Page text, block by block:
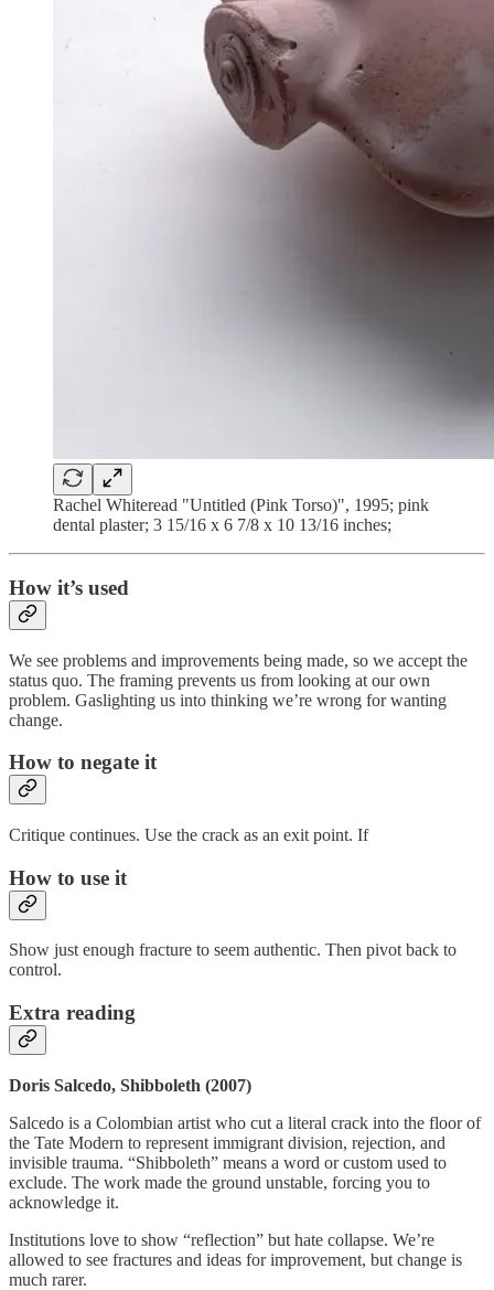
Rachel Whiteread "Untitled (Pink Torso)", 1995; pink
dental plaster; 3 15/16 x 6 7/8 x 10 13/16 inches;
How it’s used
We see problems and improvements being made, so we accept the
status quo. The framing prevents us from looking at our own
problem. Gaslighting us into thinking we’re wrong for wanting
change.
How to negate it
Critique continues. Use the crack as an exit point. If
How to use it
Show just enough fracture to seem authentic. Then pivot back to
control.
Extra reading
Doris Salcedo, Shibboleth (2007)
Salcedo is a Colombian artist who cut a literal crack into the floor of
the Tate Modern to represent immigrant division, rejection, and
invisible trauma. “Shibboleth” means a word or custom used to
exclude. The work made the ground unstable, forcing you to
acknowledge it.
Institutions love to show “reflection” but hate collapse. We’re
allowed to see fractures and ideas for improvement, but change is
much rarer.